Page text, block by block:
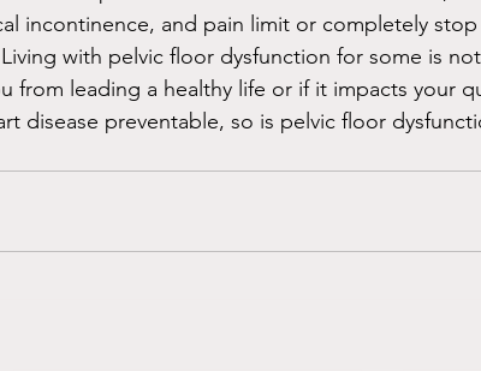
incontinence, and pain limit or completely
with pelvic floor dysfunction for some is
from leading a healthy life or if it impacts your
disease preventable, so is pelvic floor